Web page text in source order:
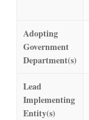
Adopting
Government
Department(s)
Lead
Implementing
Entity(s)